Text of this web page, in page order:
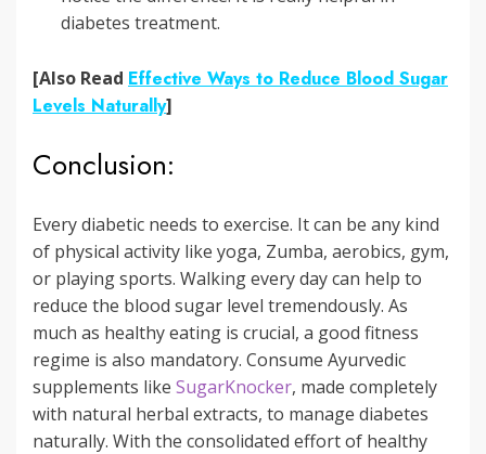
diabetes treatment.
[Also Read Effective Ways to Reduce Blood Sugar
Levels Naturally]
Conclusion:
Every diabetic needs to exercise. It can be any kind
of physical activity like yoga, Zumba, aerobics, gym,
or playing sports. Walking every day can help to
reduce the blood sugar level tremendously. As
much as healthy eating is crucial, a good fitness
regime is also mandatory. Consume Ayurvedic
supplements like SugarKnocker, made completely
with natural herbal extracts, to manage diabetes
naturally. With the consolidated effort of healthy